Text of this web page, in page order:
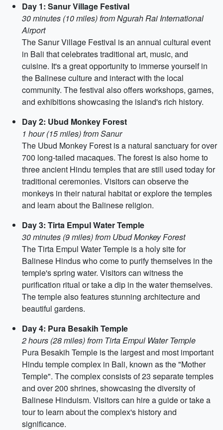
Day 1: Sanur Village Festival
30 minutes (10 miles) from Ngurah Rai International
Airport
The Sanur Village Festival is an annual cultural event
in Bali that celebrates traditional art, music, and
cuisine. It's a great opportunity to immerse yourself in
the Balinese culture and interact with the local
community. The festival also offers workshops, games,
and exhibitions showcasing the island's rich history.
Day 2: Ubud Monkey Forest
1 hour (15 miles) from Sanur
The Ubud Monkey Forest is a natural sanctuary for over
700 long-tailed macaques. The forest is also home to
three ancient Hindu temples that are still used today for
traditional ceremonies. Visitors can observe the
monkeys in their natural habitat or explore the temples
and learn about the Balinese religion.
Day 3: Tirta Empul Water Temple
30 minutes (9 miles) from Ubud Monkey Forest
The Tirta Empul Water Temple is a holy site for
Balinese Hindus who come to purify themselves in the
temple's spring water. Visitors can witness the
purification ritual or take a dip in the water themselves.
The temple also features stunning architecture and
beautiful gardens.
Day 4: Pura Besakih Temple
2 hours (28 miles) from Tirta Empul Water Temple
Pura Besakih Temple is the largest and most important
Hindu temple complex in Bali, known as the "Mother
Temple". The complex consists of 23 separate temples
and over 200 shrines, showcasing the diversity of
Balinese Hinduism. Visitors can hire a guide or take a
tour to learn about the complex's history and
significance.